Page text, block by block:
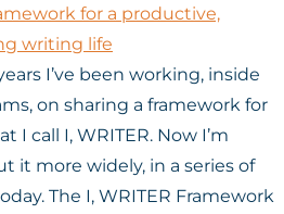
for a productive,
writing life
I’ve been working, inside
on sharing a framework for
I call I, WRITER. Now I’m
it more widely, in a series of
The I, WRITER Framework